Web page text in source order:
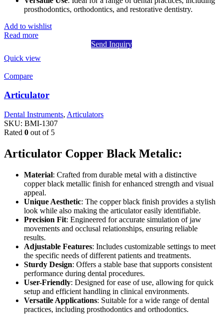
prosthodontics, orthodontics, and restorative dentistry.
Add to wishlist
Read more
Send Inquiry
Quick view
Compare
Articulator
Dental Instruments, Articulators
SKU: BMI-1307
Rated 0 out of 5
Articulator Copper Black Metalic:
Material: Crafted from durable metal with a distinctive
copper black metallic finish for enhanced strength and visual
appeal.
Unique Aesthetic: The copper black finish provides a stylish
look while also making the articulator easily identifiable.
Precision Fit: Engineered for accurate simulation of jaw
movements and occlusal relationships, ensuring reliable
results.
Adjustable Features: Includes customizable settings to meet
the specific needs of different patients and treatments.
Sturdy Design: Offers a stable base that supports consistent
performance during dental procedures.
User-Friendly: Designed for ease of use, allowing for quick
setup and efficient handling in clinical environments.
Versatile Applications: Suitable for a wide range of dental
practices, including prosthodontics and orthodontics.